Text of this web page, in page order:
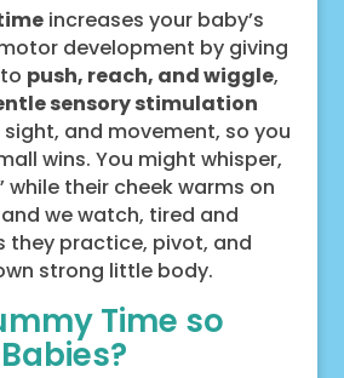
increases your baby’s
development by giving
push, reach, and wiggle,
sensory stimulation
and movement, so you
wins. You might whisper,
while their cheek warms on
we watch, tired and
they practice, pivot, and
strong little body.
Time so